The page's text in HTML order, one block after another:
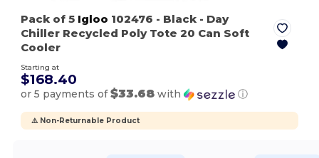
Pack of 5 Igloo 102476 - Black - Day
Chiller Recycled Poly Tote 20 Can Soft
Cooler
Starting at
$168.40
or 5 payments of$33.68 with ⓘ
⚠️ Non-Returnable Product